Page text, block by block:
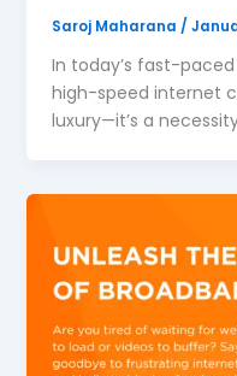
Saroj Maharana /
In today’s fast-
high-speed internet
luxury—it’s a